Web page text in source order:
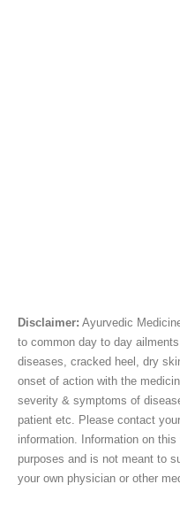
Disclaimer: Ayurvedic
to common day to day
diseases, cracked heel, dry
onset of action with the
severity & symptoms of
patient etc. Please contact
information. Information on
purposes and is not meant to
your own physician or other